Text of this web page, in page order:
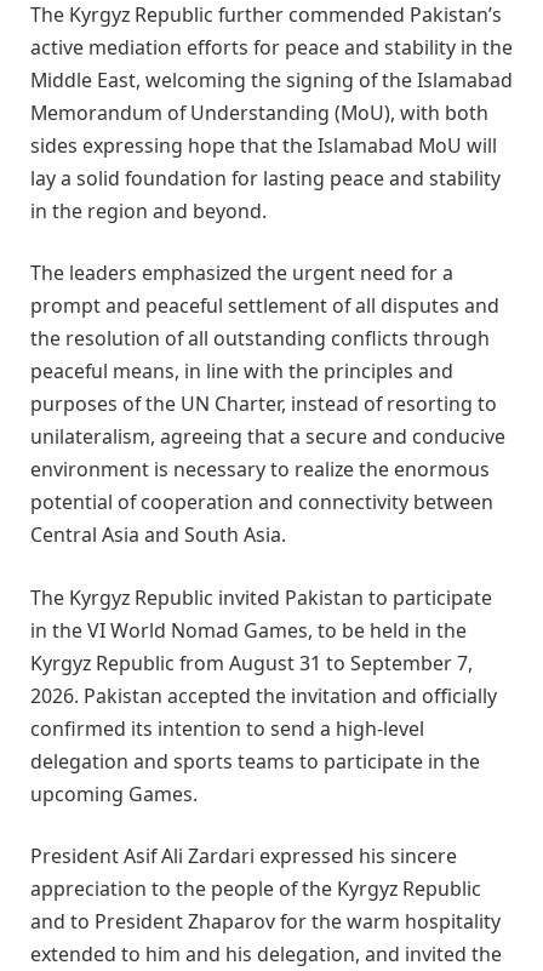
The Kyrgyz Republic further commended Pakistan’s
active mediation efforts for peace and stability in the
Middle East, welcoming the signing of the Islamabad
Memorandum of Understanding (MoU), with both
sides expressing hope that the Islamabad MoU will
lay a solid foundation for lasting peace and stability
in the region and beyond.
The leaders emphasized the urgent need for a
prompt and peaceful settlement of all disputes and
the resolution of all outstanding conflicts through
peaceful means, in line with the principles and
purposes of the UN Charter, instead of resorting to
unilateralism, agreeing that a secure and conducive
environment is necessary to realize the enormous
potential of cooperation and connectivity between
Central Asia and South Asia.
The Kyrgyz Republic invited Pakistan to participate
in the VI World Nomad Games, to be held in the
Kyrgyz Republic from August 31 to September 7,
2026. Pakistan accepted the invitation and officially
confirmed its intention to send a high-level
delegation and sports teams to participate in the
upcoming Games.
President Asif Ali Zardari expressed his sincere
appreciation to the people of the Kyrgyz Republic
and to President Zhaparov for the warm hospitality
extended to him and his delegation, and invited the